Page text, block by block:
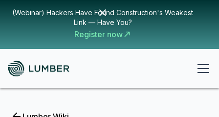
(Webinar) Hackers Have Found Construction's Weakest
Link — Have You?
Register now